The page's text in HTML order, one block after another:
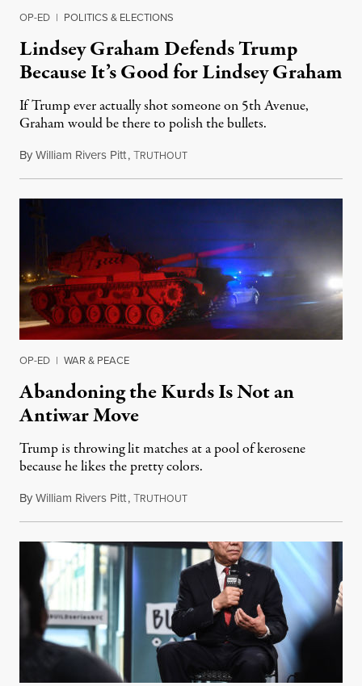
OP-ED | POLITICS & ELECTIONS
Lindsey Graham Defends Trump
Because It’s Good for Lindsey Graham
If Trump ever actually shot someone on 5th Avenue,
Graham would be there to polish the bullets.
ByWilliam Rivers Pitt,TRUTHOUTOctober 12, 2019
OP-ED | WAR & PEACE
Abandoning the Kurds Is Not an
Antiwar Move
Trump is throwing lit matches at a pool of kerosene
because he likes the pretty colors.
ByWilliam Rivers Pitt,TRUTHOUTOctober 9, 2019